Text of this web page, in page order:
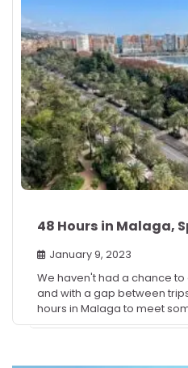
48 Hours in Malaga,
January 9, 2023
We haven't had a chance
and with a gap between
hours in Malaga to meet